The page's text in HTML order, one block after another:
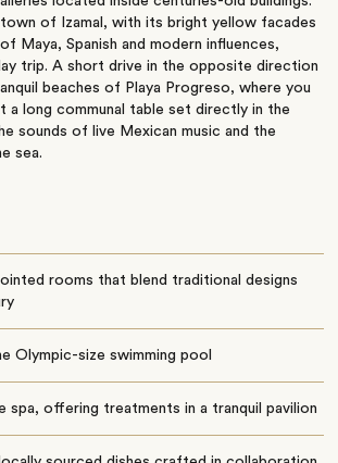
town of Izamal, with its bright yellow facades
Maya, Spanish and modern influences,
trip. A short drive in the opposite direction
beaches of Playa Progreso, where you
a long communal table set directly in the
sounds of live Mexican music and the
sea.
rooms that blend traditional designs
Olympic-size swimming pool
spa, offering treatments in a tranquil pavilion